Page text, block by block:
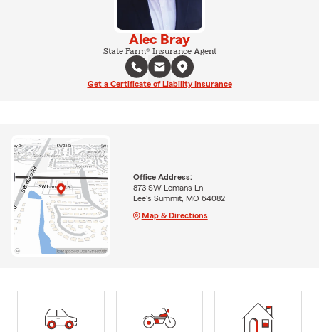
Alec Bray
State Farm® Insurance Agent
Get a Certificate of Liability Insurance
Office Address:
873 SW Lemans Ln
Lee's Summit, MO 64082
Map & Directions